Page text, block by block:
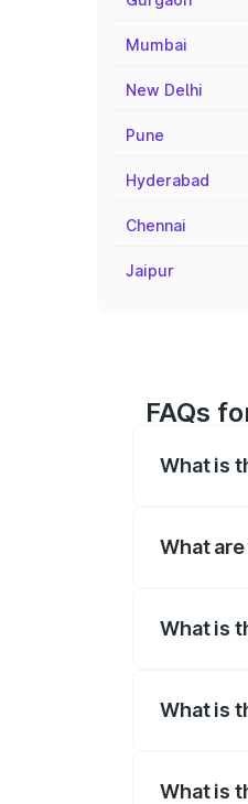
Mumbai
New Delhi
Pune
Hyderabad
Chennai
Jaipur
FAQs
What is
What
What is
What is
What is